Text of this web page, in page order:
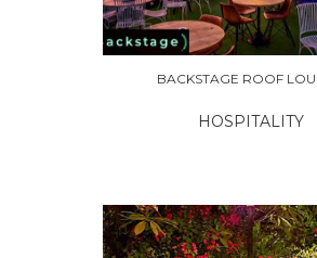
BACKSTAGE ROOF
HOSPITALITY